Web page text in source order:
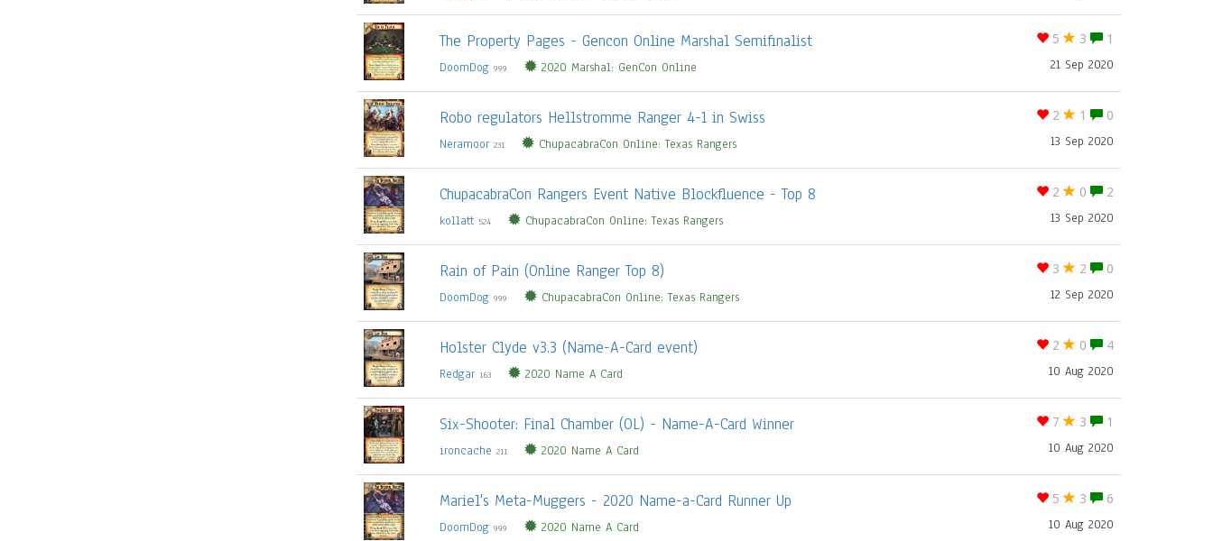
5 3 1
The Property Pages - Gencon Online Marshal Semifinalist
21 Sep 2020
DoomDog 999 2020 Marshal: GenCon Online
2 1 0
Robo regulators Hellstromme Ranger 4-1 in Swiss
13 Sep 2020
Neramoor 231 ChupacabraCon Online: Texas Rangers
2 0 2
ChupacabraCon Rangers Event Native Blockfluence - Top 8
13 Sep 2020
kollatt 524 ChupacabraCon Online: Texas Rangers
3 2 0
Rain of Pain (Online Ranger Top 8)
12 Sep 2020
DoomDog 999 ChupacabraCon Online: Texas Rangers
2 0 4
Holster Clyde v3.3 (Name-A-Card event)
10 Aug 2020
Redgar 163 2020 Name A Card
7 3 1
Six-Shooter: Final Chamber (OL) - Name-A-Card Winner
10 Aug 2020
ironcache 211 2020 Name A Card
5 3 6
Mariel's Meta-Muggers - 2020 Name-a-Card Runner Up
10 Aug 2020
DoomDog 999 2020 Name A Card